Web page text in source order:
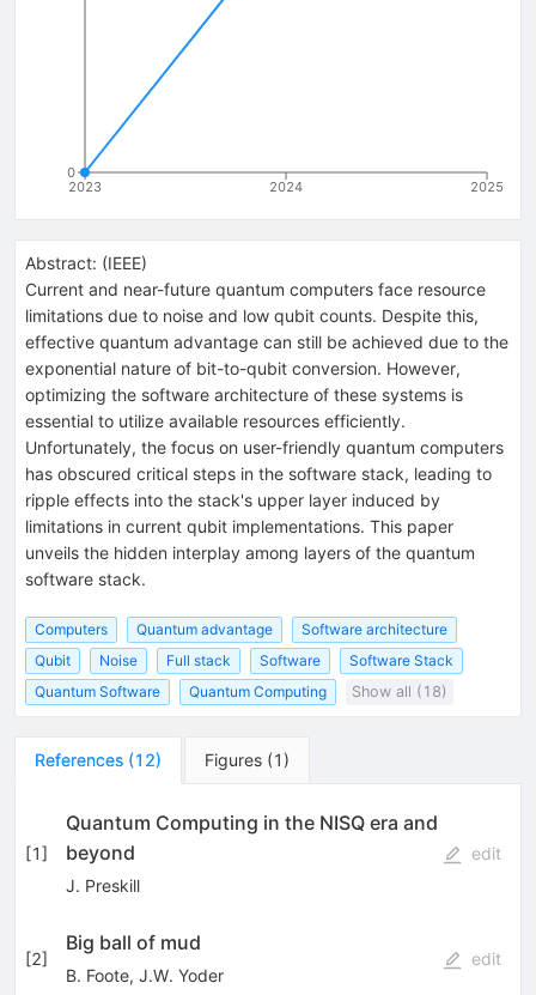
2023 2024 2025
0
Abstract: (IEEE)
Current and near-future quantum computers face resource
limitations due to noise and low qubit counts. Despite this,
effective quantum advantage can still be achieved due to the
exponential nature of bit-to-qubit conversion. However,
optimizing the software architecture of these systems is
essential to utilize available resources efficiently.
Unfortunately, the focus on user-friendly quantum computers
has obscured critical steps in the software stack, leading to
ripple effects into the stack's upper layer induced by
limitations in current qubit implementations. This paper
unveils the hidden interplay among layers of the quantum
software stack.
Computers Quantum advantage
Software architecture
Qubit
Noise Full stack Software
Software Stack
Quantum Software
Quantum Computing Show all (18)
References (12) Figures (1 )
[1]
Quantum Computing in the NISQ era and
beyond
J. Preskill
edit
[2]
Big ball of mud
B. Foote, J.W. Yoder
edit